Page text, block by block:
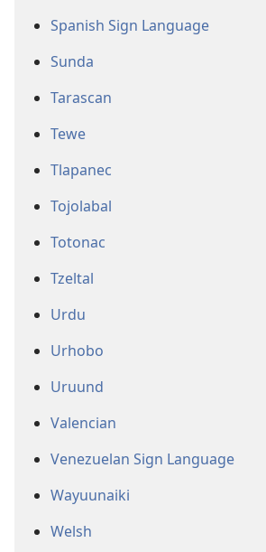
Spanish Sign Language
Sunda
Tarascan
Tewe
Tlapanec
Tojolabal
Totonac
Tzeltal
Urdu
Urhobo
Uruund
Valencian
Venezuelan Sign Language
Wayuunaiki
Welsh